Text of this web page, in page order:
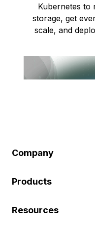
Kubernetes to
storage, get
scale, and
Company
Products
Resources